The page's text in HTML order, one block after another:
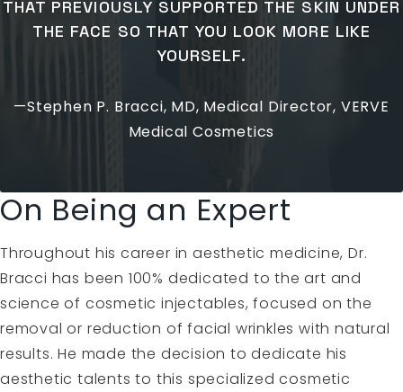
THAT PREVIOUSLY SUPPORTED THE SKIN UNDER
THE FACE SO THAT YOU LOOK MORE LIKE
YOURSELF.
—Stephen P. Bracci, MD, Medical Director, VERVE
Medical Cosmetics
On Being an Expert
Throughout his career in aesthetic medicine, Dr.
Bracci has been 100% dedicated to the art and
science of cosmetic injectables, focused on the
removal or reduction of facial wrinkles with natural
results. He made the decision to dedicate his
aesthetic talents to this specialized cosmetic